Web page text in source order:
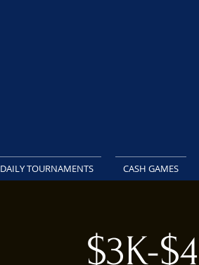
DAILY TOURNAMENTS CASH GAMES
$3K-